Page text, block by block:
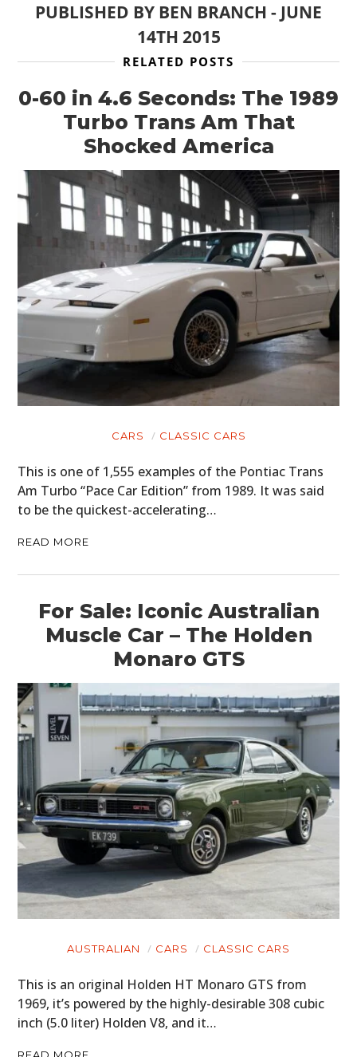
PUBLISHED BY BEN BRANCH - JUNE
14TH 2015
RELATED POSTS
0-60 in 4.6 Seconds: The 1989
Turbo Trans Am That
Shocked America
CARS CLASSIC CARS
This is one of 1,555 examples of the Pontiac Trans
Am Turbo “Pace Car Edition” from 1989. It was said
to be the quickest-accelerating…
READ MORE
For Sale: Iconic Australian
Muscle Car – The Holden
Monaro GTS
AUSTRALIAN CARS CLASSIC CARS
This is an original Holden HT Monaro GTS from
1969, it’s powered by the highly-desirable 308 cubic
inch (5.0 liter) Holden V8, and it…
READ MORE